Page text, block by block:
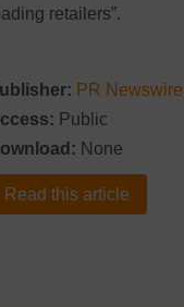
retailers”.
PR Newswire
Public
None
Read this article